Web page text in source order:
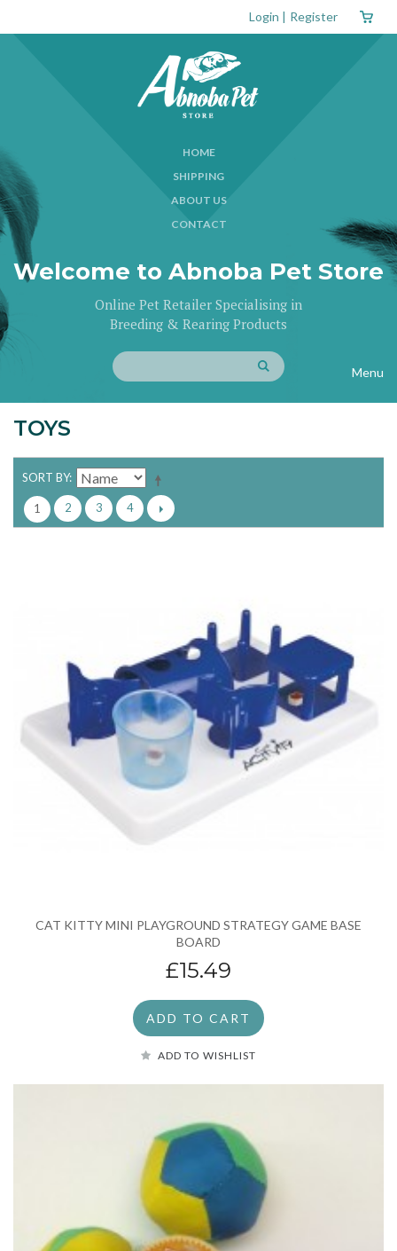
Login | Register
HOME
SHIPPING
ABOUT US
CONTACT
Welcome to Abnoba Pet Store
Online Pet Retailer Specialising in
Breeding & Rearing Products
Menu
TOYS
SORT BY
1 2 3 4
CAT KITTY MINI PLAYGROUND STRATEGY GAME BASE
BOARD
£15.49
ADD TO CART
ADD TO WISHLIST